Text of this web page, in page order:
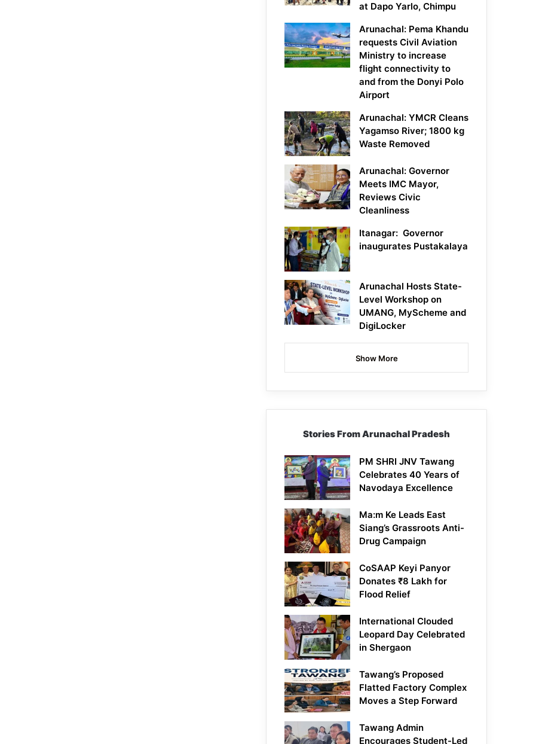
at Dapo Yarlo, Chimpu
Arunachal: Pema Khandu
requests Civil Aviation
Ministry to increase
flight connectivity to
and from the Donyi Polo
Airport
Arunachal: YMCR Cleans
Yagamso River; 1800 kg
Waste Removed
Arunachal: Governor
Meets IMC Mayor,
Reviews Civic
Cleanliness
Itanagar: Governor
inaugurates Pustakalaya
Arunachal Hosts State-
Level Workshop on
UMANG, MyScheme and
DigiLocker
Show More
Stories From Arunachal Pradesh
PM SHRI JNV Tawang
Celebrates 40 Years of
Navodaya Excellence
Ma:m Ke Leads East
Siang’s Grassroots Anti-
Drug Campaign
CoSAAP Keyi Panyor
Donates ₹8 Lakh for
Flood Relief
International Clouded
Leopard Day Celebrated
in Shergaon
Tawang’s Proposed
Flatted Factory Complex
Moves a Step Forward
Tawang Admin
Encourages Student-Led